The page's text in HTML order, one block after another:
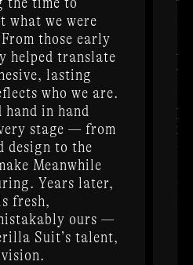
what we were
those early
helped translate
lasting
who we are.
in hand
stage — from
design to the
Meanwhile
Years later,
fresh,
ours —
Suit’s talent,